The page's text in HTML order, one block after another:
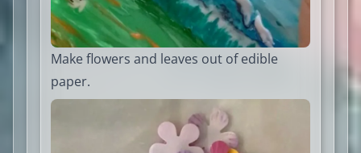
Make flowers and leaves out of edible
paper.